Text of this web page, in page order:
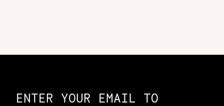
ENTER YOUR EMAIL TO